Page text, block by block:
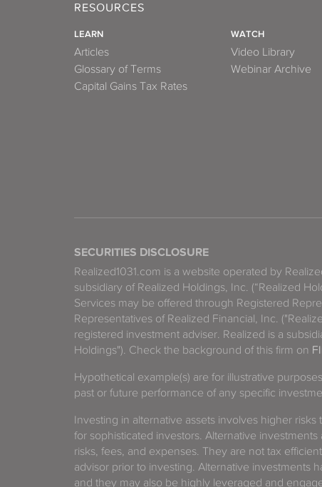
RESOURCES
LEARN
Articles
Glossary of Terms
Capital Gains Tax Rates
WATCH
Video Library
Webinar Archive
SECURITIES DISCLOSURE
Realized1031.com is a website operated by
subsidiary of Realized Holdings, Inc. (“Realized
Services may be offered through Registered
Representatives of Realized Financial, Inc.
registered investment adviser. Realized is a
Holdings"). Check the background of this firm on
Hypothetical example(s) are for illustrative
past or future performance of any specific
Investing in alternative assets involves higher
for sophisticated investors. Alternative
risks, fees, and expenses. They are not tax
advisor prior to investing. Alternative investments
and they may also be highly leveraged and